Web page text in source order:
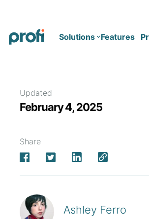
Solutions
Corporate Wellness
Features
Updated
February 4, 2025
Share
Ashley Ferro